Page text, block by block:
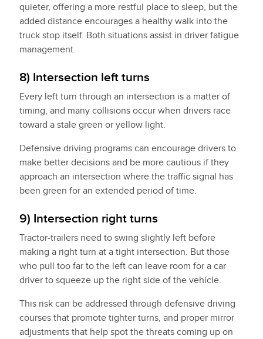
quieter, offering a more restful place to sleep, but the
added distance encourages a healthy walk into the
truck stop itself. Both situations assist in driver fatigue
management.
8) Intersection left turns
Every left turn through an intersection is a matter of
timing, and many collisions occur when drivers race
toward a stale green or yellow light.
Defensive driving programs can encourage drivers to
make better decisions and be more cautious if they
approach an intersection where the traffic signal has
been green for an extended period of time.
9) Intersection right turns
Tractor-trailers need to swing slightly left before
making a right turn at a tight intersection. But those
who pull too far to the left can leave room for a car
driver to squeeze up the right side of the vehicle.
This risk can be addressed through defensive driving
courses that promote tighter turns, and proper mirror
adjustments that help spot the threats coming up on